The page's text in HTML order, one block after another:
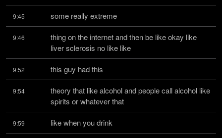
9:45 some really extreme
9:46
thing on the internet and then be like okay like
liver sclerosis no like like
9:52 this guy had this
9:54
theory that like alcohol and people call alcohol like
spirits or whatever that
9:59 like when you drink